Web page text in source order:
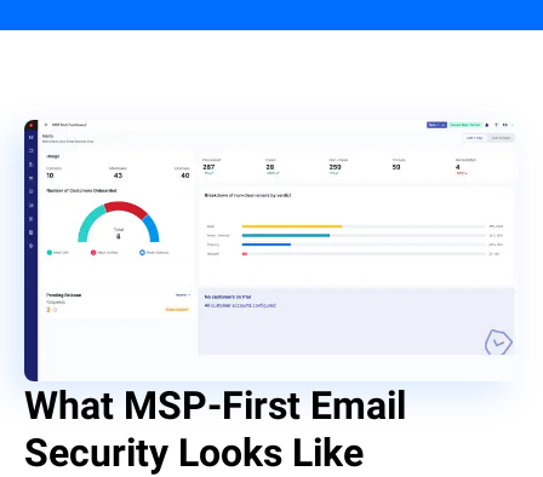
What MSP-First Email
Security Looks Like